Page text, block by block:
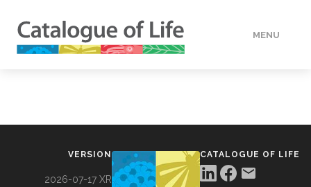
MENU
VERSION
2026-07-17 XR
CATALOGUE OF LIFE